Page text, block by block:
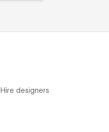
Hire designers